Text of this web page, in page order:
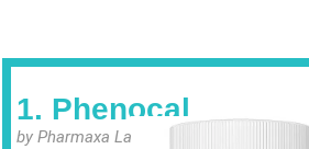
1. Phenocal
by Pharmaxa Labs